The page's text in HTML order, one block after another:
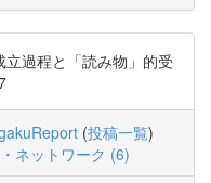
立過程と「読み物」的受
(投稿一覧)
ネットワーク (6)